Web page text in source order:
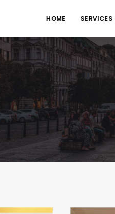
HOME SERVICES